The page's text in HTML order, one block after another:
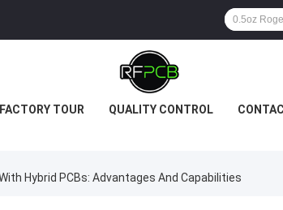
FACTORY TOUR QUALITY CONTROL
Hybrid PCBs: Advantages And Capabilities